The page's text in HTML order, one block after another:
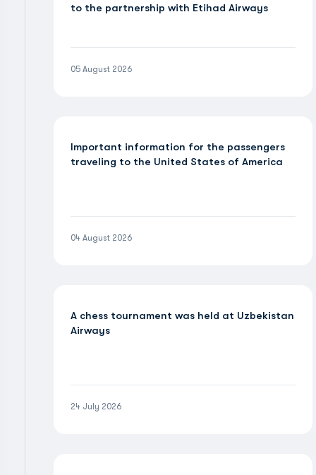
to the partnership with Etihad Airways
05 August 2026
Important information for the passengers
traveling to the United States of America
04 August 2026
A chess tournament was held at Uzbekistan
Airways
24 July 2026